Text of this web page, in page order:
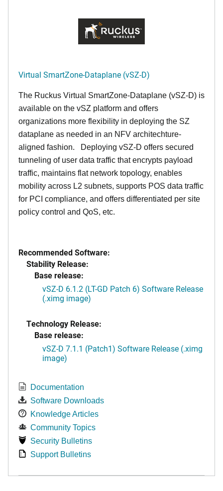
Virtual SmartZone-Dataplane (vSZ-D)
The Ruckus Virtual SmartZone-Dataplane (vSZ-D) is
available on the vSZ platform and offers
organizations more flexibility in deploying the SZ
dataplane as needed in an NFV architechture-
aligned fashion. Deploying vSZ-D offers secured
tunneling of user data traffic that encrypts payload
traffic, maintains flat network topology, enables
mobility across L2 subnets, supports POS data traffic
for PCI compliance, and offers differentiated per site
policy control and QoS, etc.
Recommended Software:
Stability Release:
Base release:
vSZ-D 6.1.2 (LT-GD Patch 6) Software Release
(.ximg image)
Technology Release:
Base release:
vSZ-D 7.1.1 (Patch1) Software Release (.ximg
image)
Documentation
Software Downloads
Knowledge Articles
Community Topics
Security Bulletins
Support Bulletins